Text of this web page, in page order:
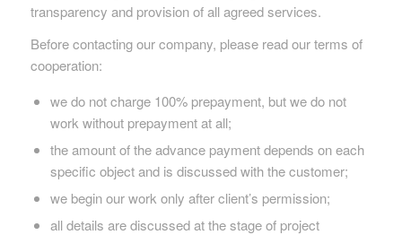
transparency and provision of all agreed services.
Before contacting our company, please read our terms of
cooperation:
we do not charge 100% prepayment, but we do not
work without prepayment at all;
the amount of the advance payment depends on each
specific object and is discussed with the customer;
we begin our work only after client’s permission;
all details are discussed at the stage of project